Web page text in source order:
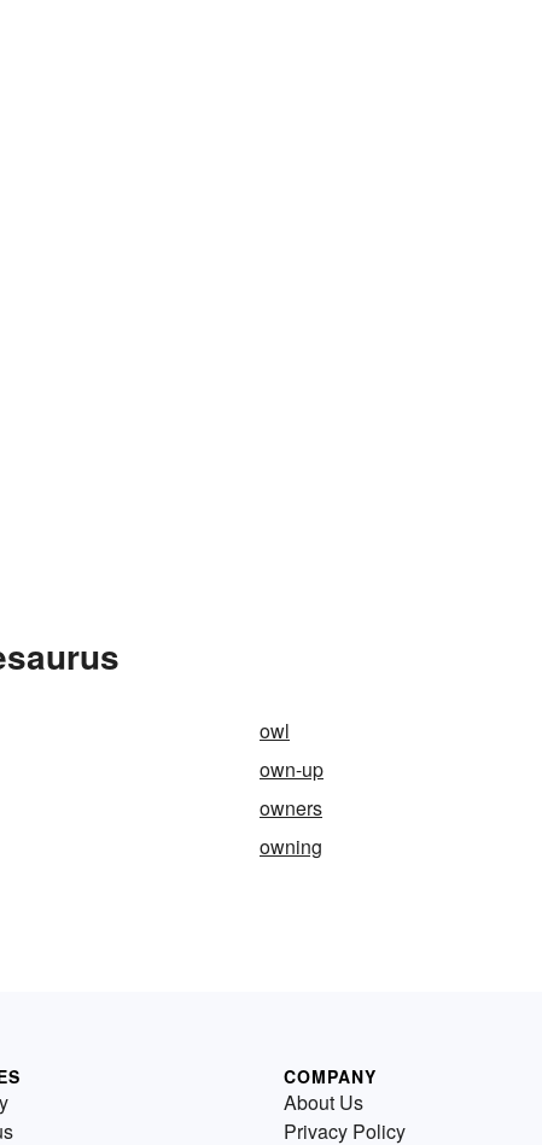
owl
own-up
owners
owning
COMPANY
About Us
Privacy Policy